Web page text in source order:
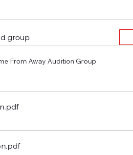
group
From Away Audition Group
.pdf
.pdf